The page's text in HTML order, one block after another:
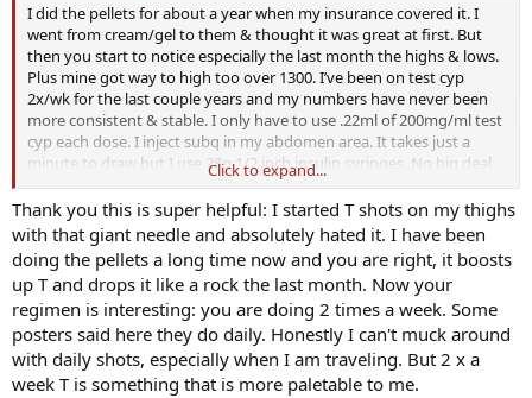
I did the pellets for about a year when my insurance covered it. I
went from cream/gel to them & thought it was great at first. But
then you start to notice especially the last month the highs & lows.
Plus mine got way to high too over 1300. I’ve been on test cyp
2x/wk for the last couple years and my numbers have never been
more consistent & stable. I only have to use .22ml of 200mg/ml test
cyp each dose. I inject subq in my abdomen area. It takes just a
minute to draw but I use 28g 1/2 inch insulin syringes. No big deal
at all. I also use HCG and use 30g 5/16 inch syringe. I inject one on
one side of my stomach & one on the other. I hate needles & was
injecting test cyp in my gluts with a much bigger needle & hated it. I
don’t mind doing the subq at all.
Click to expand...
Thank you this is super helpful: I started T shots on my thighs
with that giant needle and absolutely hated it. I have been
doing the pellets a long time now and you are right, it boosts
up T and drops it like a rock the last month. Now your
regimen is interesting: you are doing 2 times a week. Some
posters said here they do daily. Honestly I can't muck around
with daily shots, especially when I am traveling. But 2 x a
week T is something that is more paletable to me.